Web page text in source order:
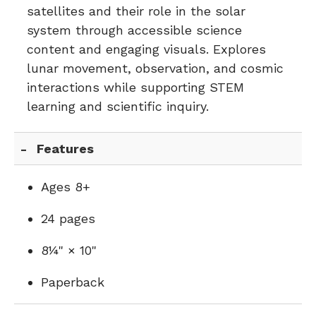
satellites and their role in the solar
system through accessible science
content and engaging visuals. Explores
lunar movement, observation, and cosmic
interactions while supporting STEM
learning and scientific inquiry.
Features
Ages 8+
24 pages
8¼" × 10"
Paperback